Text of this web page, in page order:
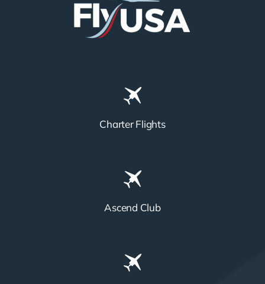
Charter Flights
Ascend Club